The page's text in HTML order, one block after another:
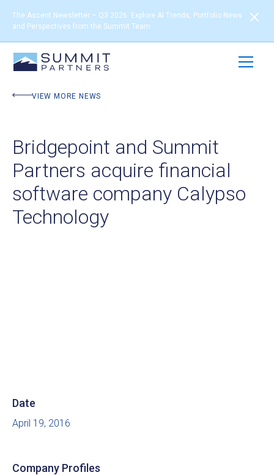
The Ascent Newsletter – Q3 2026: Explore AI Trends, Portfolio News
and Perspectives from the Summit Team
VIEW MORE NEWS
Bridgepoint and Summit
Partners acquire financial
software company Calypso
Technology
Date
April 19, 2016
Company Profiles